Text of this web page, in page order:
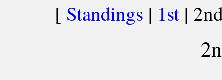
[ Standings | 1st |